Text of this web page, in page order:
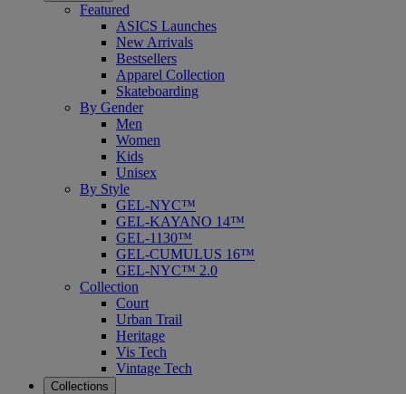
Featured
ASICS Launches
New Arrivals
Bestsellers
Apparel Collection
Skateboarding
By Gender
Men
Women
Kids
Unisex
By Style
GEL-NYC™
GEL-KAYANO 14™
GEL-1130™
GEL-CUMULUS 16™
GEL-NYC™ 2.0
Collection
Court
Urban Trail
Heritage
Vis Tech
Vintage Tech
Collections